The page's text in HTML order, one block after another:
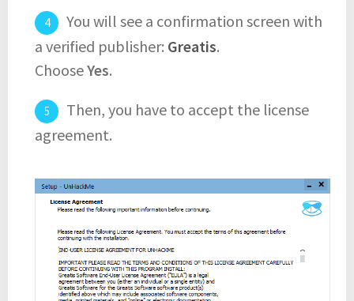
You will see a confirmation screen with
a verified publisher: Greatis.
ChooseYes.
Then, you have to accept the license
agreement.